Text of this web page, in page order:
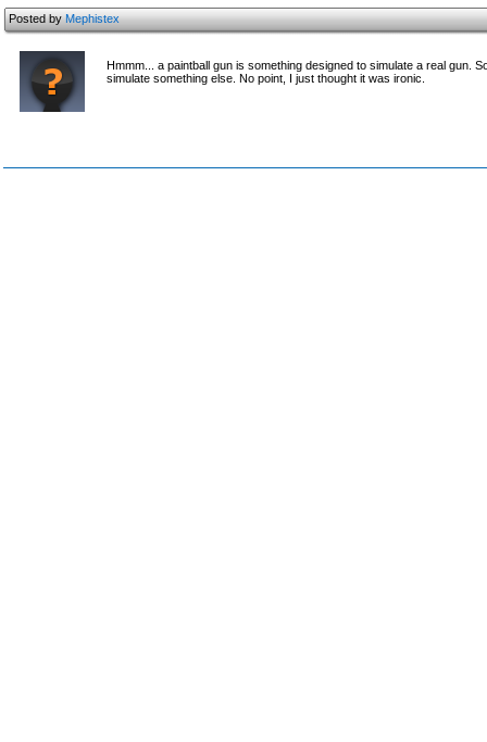
Posted byMephistex
Hmmm... a paintball gun is something designed to simulate a real gun.
simulate something else. No point, I just thought it was ironic.